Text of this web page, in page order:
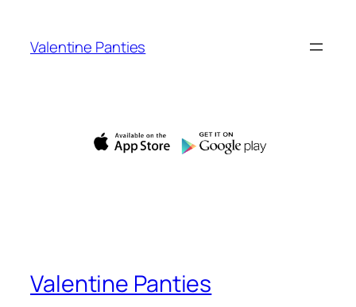
content
Valentine Panties
Valentine Panties